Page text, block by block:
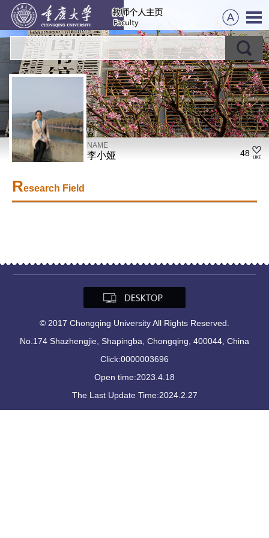
NAME
李小娅 48
Research Field
© 2017 Chongqing University All Rights Reserved.
No.174 Shazhengjie, Shapingba, Chongqing, 400044, China
Click:0000003696
Open time:2023.4.18
The Last Update Time:2024.2.27